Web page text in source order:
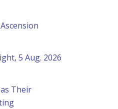
5 Aug. 2026
Their